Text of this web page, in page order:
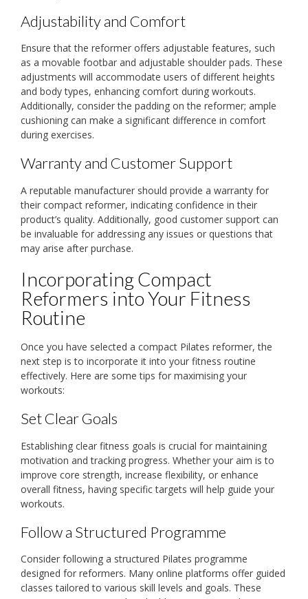
Adjustability and Comfort
Ensure that the reformer offers adjustable features, such
as a movable footbar and adjustable shoulder pads. These
adjustments will accommodate users of different heights
and body types, enhancing comfort during workouts.
Additionally, consider the padding on the reformer; ample
cushioning can make a significant difference in comfort
during exercises.
Warranty and Customer Support
A reputable manufacturer should provide a warranty for
their compact reformer, indicating confidence in their
product’s quality. Additionally, good customer support can
be invaluable for addressing any issues or questions that
may arise after purchase.
Incorporating Compact
Reformers into Your Fitness
Routine
Once you have selected a compact Pilates reformer, the
next step is to incorporate it into your fitness routine
effectively. Here are some tips for maximising your
workouts:
Set Clear Goals
Establishing clear fitness goals is crucial for maintaining
motivation and tracking progress. Whether your aim is to
improve core strength, increase flexibility, or enhance
overall fitness, having specific targets will help guide your
workouts.
Follow a Structured Programme
Consider following a structured Pilates programme
designed for reformers. Many online platforms offer guided
classes tailored to various skill levels and goals. These